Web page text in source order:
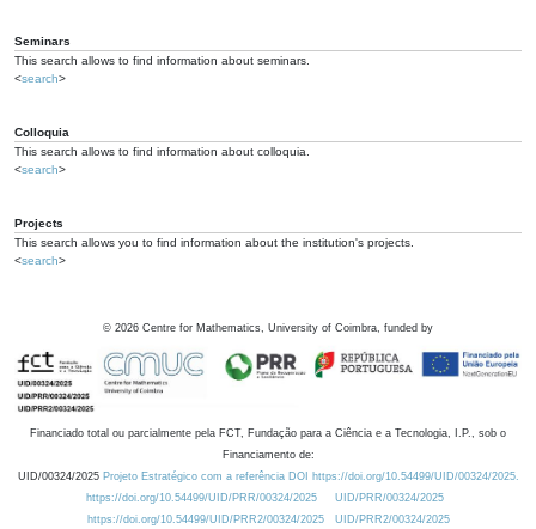
Seminars
This search allows to find information about seminars.
<search>
Colloquia
This search allows to find information about colloquia.
<search>
Projects
This search allows you to find information about the institution's projects.
<search>
© 2026 Centre for Mathematics, University of Coimbra, funded by
Financiado total ou parcialmente pela FCT, Fundação para a Ciência e a Tecnologia, I.P., sob o
Financiamento de:
UID/00324/2025 Projeto Estratégico com a referência DOI https://doi.org/10.54499/UID/00324/2025.
https://doi.org/10.54499/UID/PRR/00324/2025
UID/PRR/00324/2025
https://doi.org/10.54499/UID/PRR2/00324/2025
UID/PRR2/00324/2025